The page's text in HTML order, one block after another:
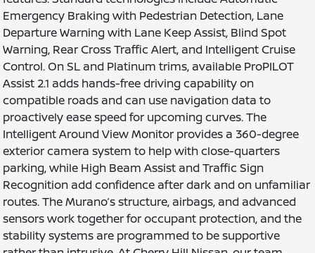
Emergency Braking with Pedestrian Detection, Lane
Departure Warning with Lane Keep Assist, Blind Spot
Warning, Rear Cross Traffic Alert, and Intelligent Cruise
Control. On SL and Platinum trims, available ProPILOT
Assist 2.1 adds hands-free driving capability on
compatible roads and can use navigation data to
proactively ease speed for upcoming curves. The
Intelligent Around View Monitor provides a 360-degree
exterior camera system to help with close-quarters
parking, while High Beam Assist and Traffic Sign
Recognition add confidence after dark and on unfamiliar
routes. The Murano’s structure, airbags, and advanced
sensors work together for occupant protection, and the
stability systems are programmed to be supportive